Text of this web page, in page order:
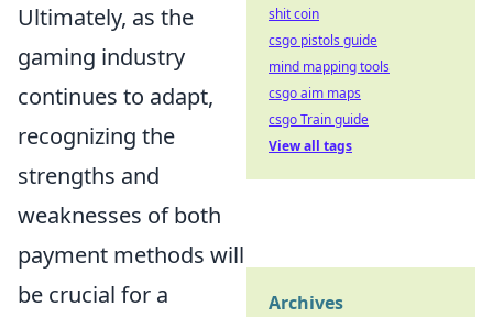
Ultimately, as the
gaming industry
continues to adapt,
recognizing the
strengths and
weaknesses of both
payment methods will
be crucial for a
shit coin
csgo pistols guide
mind mapping tools
csgo aim maps
csgo Train guide
View all tags
Archives